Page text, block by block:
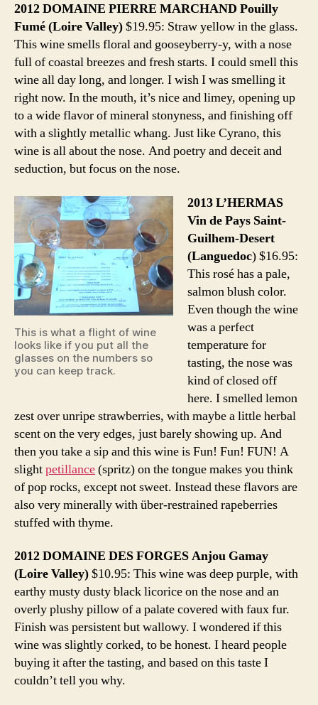
2012 DOMAINE PIERRE MARCHAND Pouilly
Fumé (Loire Valley)$19.95: Straw yellow in the glass.
This wine smells floral and gooseyberry-y, with a nose
full of coastal breezes and fresh starts. I could smell this
wine all day long, and longer. I wish I was smelling it
right now. In the mouth, it’s nice and limey, opening up
to a wide flavor of mineral stonyness, and finishing off
with a slightly metallic whang. Just like Cyrano, this
wine is all about the nose. And poetry and deceit and
seduction, but focus on the nose.
This is what a flight of wine
looks like if you put all the
glasses on the numbers so
you can keep track.
2013 L’HERMAS
Vin de Pays Saint-
Guilhem-Desert
(Languedoc) $16.95:
This rosé has a pale,
salmon blush color.
Even though the wine
was a perfect
temperature for
tasting, the nose was
kind of closed off
here. I smelled lemon
zest over unripe strawberries, with maybe a little herbal
scent on the very edges, just barely showing up. And
then you take a sip and this wine is Fun! Fun! FUN! A
slightpetillance(spritz) on the tongue makes you think
of pop rocks, except not sweet. Instead these flavors are
also very minerally with über-restrained rapeberries
stuffed with thyme.
2012 DOMAINE DES FORGES Anjou Gamay
(Loire Valley)$10.95: This wine was deep purple, with
earthy musty dusty black licorice on the nose and an
overly plushy pillow of a palate covered with faux fur.
Finish was persistent but wallowy. I wondered if this
wine was slightly corked, to be honest. I heard people
buying it after the tasting, and based on this taste I
couldn’t tell you why.